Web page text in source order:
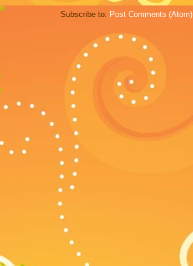
Subscribe to: Post Comments (Atom)